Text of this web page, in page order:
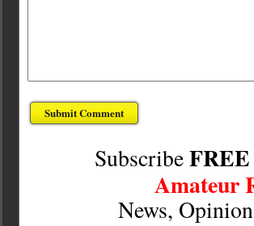
SubscribeFREE
Amateur
News,